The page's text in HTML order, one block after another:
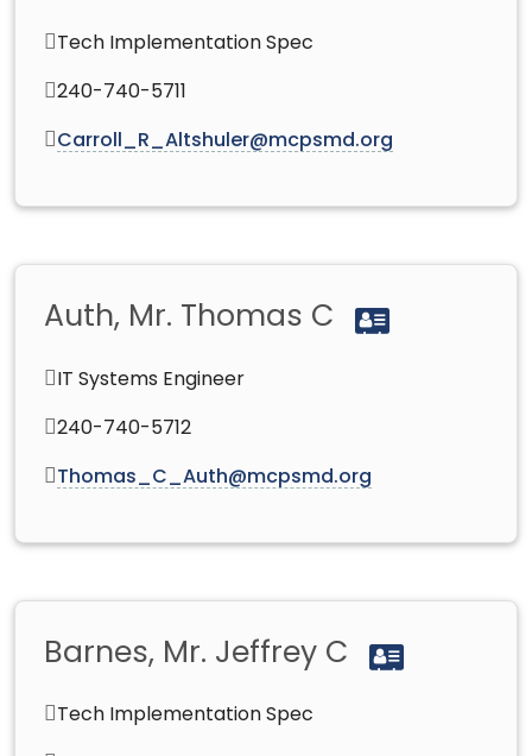
Tech Implementation Spec
240-740-5711
Carroll_R_Altshuler@mcpsmd.org
Auth, Mr. Thomas C
IT Systems Engineer
240-740-5712
Thomas_C_Auth@mcpsmd.org
Barnes, Mr. Jeffrey C
Tech Implementation Spec